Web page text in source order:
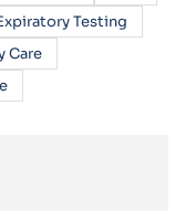
Testing
Care